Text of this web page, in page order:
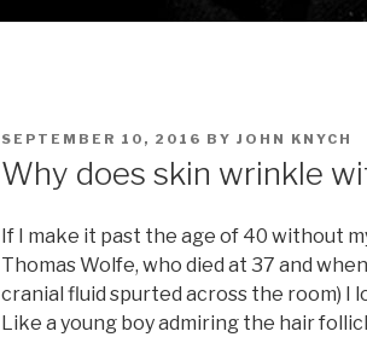
POSTED
SEPTEMBER 10, 2016 BY JOHN KNYCH
Why does skin wrinkle
If I make it past the age of 40 without
Thomas Wolfe, who died at 37 and
cranial fluid spurted across the room) I
Like a young boy admiring the hair